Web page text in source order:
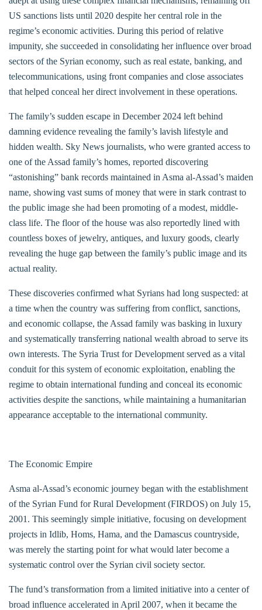
US sanctions lists until 2020 despite her central role in the
regime’s economic activities. During this period of relative
impunity, she succeeded in consolidating her influence over broad
sectors of the Syrian economy, such as real estate, banking, and
telecommunications, using front companies and close associates
that helped conceal her direct involvement in these operations.
The family’s sudden escape in December 2024 left behind
damning evidence revealing the family’s lavish lifestyle and
hidden wealth. Sky News journalists, who were granted access to
one of the Assad family’s homes, reported discovering
“astonishing” bank records maintained in Asma al-Assad’s maiden
name, showing vast sums of money that were in stark contrast to
the public image she had been promoting of a modest, middle-
class life. The floor of the house was also reportedly lined with
countless boxes of jewelry, antiques, and luxury goods, clearly
revealing the huge gap between the family’s public image and its
actual reality.
These discoveries confirmed what Syrians had long suspected: at
a time when the country was suffering from conflict, sanctions,
and economic collapse, the Assad family was basking in luxury
and systematically transferring national wealth abroad to serve its
own interests. The Syria Trust for Development served as a vital
conduit for this system of economic exploitation, enabling the
regime to obtain international funding and conceal its economic
activities despite the sanctions, while maintaining a humanitarian
appearance acceptable to the international community.
The Economic Empire
Asma al-Assad’s economic journey began with the establishment
of the Syrian Fund for Rural Development (FIRDOS) on July 15,
2001. This seemingly simple initiative, focusing on development
projects in Idlib, Homs, Hama, and the Damascus countryside,
was merely the starting point for what would later become a
systematic control over the Syrian civil society sector.
The fund’s transformation from a limited initiative into a center of
broad influence accelerated in April 2007, when it became the